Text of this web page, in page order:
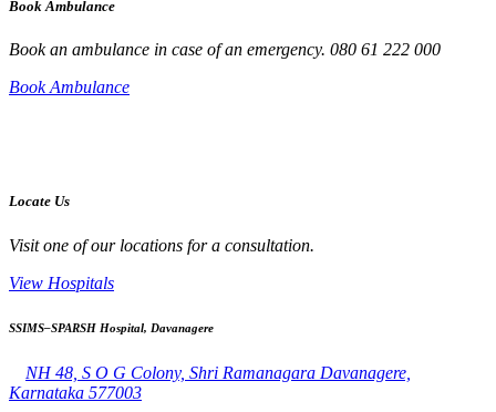
Book Ambulance
Book an ambulance in case of an emergency. 080 61 222 000
Book Ambulance
Locate Us
Visit one of our locations for a consultation.
View Hospitals
SSIMS–SPARSH Hospital, Davanagere
NH 48, S O G Colony, Shri Ramanagara Davanagere,
Karnataka 577003